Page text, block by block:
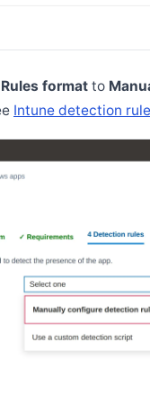
Rules format to
Intune detection